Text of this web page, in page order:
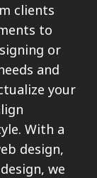
clients
to
or
and
your
With a
design,
we